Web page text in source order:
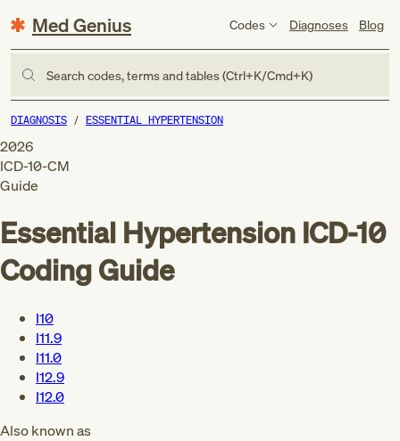
Med Genius Codes Diagnoses Blog
Search codes, terms and tables (Ctrl+K/Cmd+K)
DIAGNOSIS ESSENTIAL HYPERTENSION
2026
ICD-10-CM
Guide
Essential Hypertension ICD-10
Coding Guide
I10
I11.9
I11.0
I12.9
I12.0
Also known as